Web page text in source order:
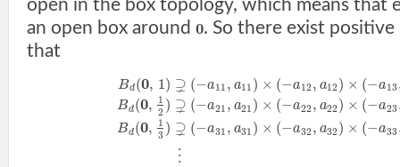
open in the box topology, which means that
an open box around 0. So there exist
that
Bd (0, 1 )
Bd (0,
1
2 )
Bd (0,
1
3 )
⊋ (−a11 , a11 ) × (−a12, a12) × (−a13
⊋ (−a21 , a21 ) × (−a22, a22) × (−a23
⊋ (−a31 , a31 ) × (−a32, a32) × (−a33
⋮